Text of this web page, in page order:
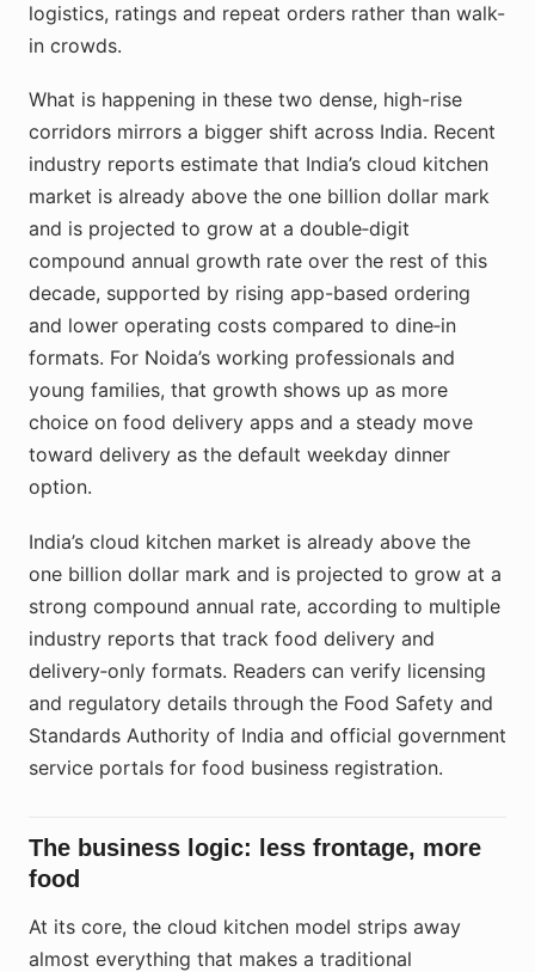
logistics, ratings and repeat orders rather than walk-
in crowds.
What is happening in these two dense, high-rise
corridors mirrors a bigger shift across India. Recent
industry reports estimate that India’s cloud kitchen
market is already above the one billion dollar mark
and is projected to grow at a double‑digit
compound annual growth rate over the rest of this
decade, supported by rising app-based ordering
and lower operating costs compared to dine‑in
formats. For Noida’s working professionals and
young families, that growth shows up as more
choice on food delivery apps and a steady move
toward delivery as the default weekday dinner
option.
India’s cloud kitchen market is already above the
one billion dollar mark and is projected to grow at a
strong compound annual rate, according to multiple
industry reports that track food delivery and
delivery‑only formats. Readers can verify licensing
and regulatory details through the Food Safety and
Standards Authority of India and official government
service portals for food business registration.
The business logic: less frontage, more
food
At its core, the cloud kitchen model strips away
almost everything that makes a traditional